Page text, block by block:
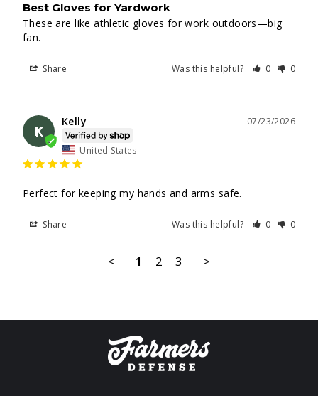
Best Gloves for Yardwork
These are like athletic gloves for work outdoors—big
fan.
Share Was this helpful? 0 0
K
07/23/2026
Kelly
United States
Perfect for keeping my hands and arms safe.
Share Was this helpful? 0 0
< 1 2 3 >